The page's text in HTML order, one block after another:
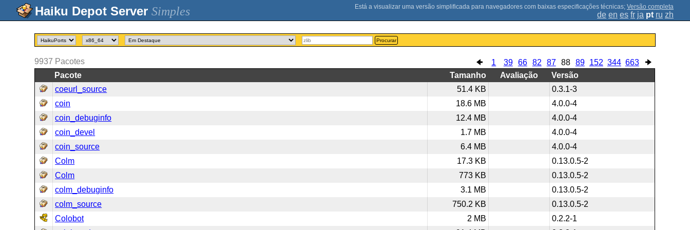
Simples ; Versão completa
de en es fr ja pt ru zh
Procurar
1 39 66 82 87 88 89 152 344 663
9937 Pacotes
Pacote
Tamanho Avaliação
Versão
coeurl_source
51.4 KB
0.3.1-3
coin
18.6 MB
4.0.0-4
coin_debuginfo
12.4 MB
4.0.0-4
coin_devel
1.7 MB
4.0.0-4
coin_source
6.4 MB
4.0.0-4
Colm
17.3 KB
0.13.0.5-2
Colm
773 KB
0.13.0.5-2
colm_debuginfo
3.1 MB
0.13.0.5-2
colm_source
750.2 KB
0.13.0.5-2
Colobot
2 MB
0.2.2-1